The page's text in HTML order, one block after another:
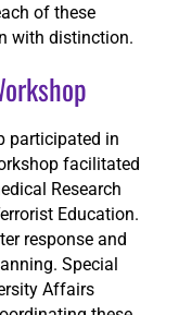
of these
with distinction.
participated in
facilitated
Research
Education.
response and
Special
Affairs